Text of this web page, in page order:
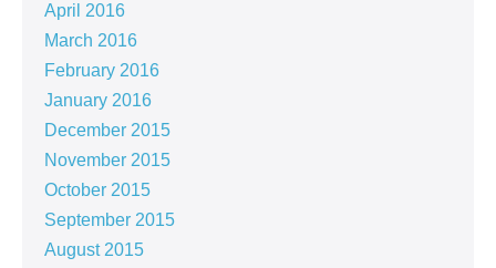
April 2016
March 2016
February 2016
January 2016
December 2015
November 2015
October 2015
September 2015
August 2015